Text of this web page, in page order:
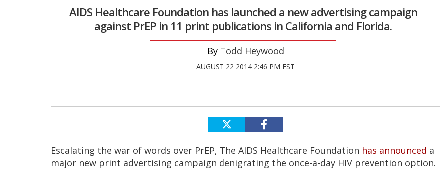
AIDS Healthcare Foundation has launched a new advertising campaign
against PrEP in 11 print publications in California and Florida.
Todd Heywood
AUGUST 22 2014 2:46 PM EST
Escalating the war of words over PrEP, The AIDS Healthcare Foundation has announced a
major new print advertising campaign denigrating the once-a-day HIV prevention option.